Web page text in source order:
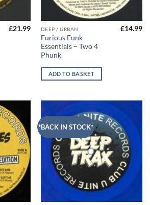
£21.99 DEEP / URBAN
Furious Funk
Essentials – Two 4
Phunk
£14.99
ADD TO BASKET
*BACK IN STOCK*